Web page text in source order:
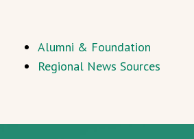
Alumni & Foundation
Regional News Sources